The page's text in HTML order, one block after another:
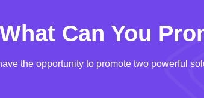
What Can You
the opportunity to promote two powerful